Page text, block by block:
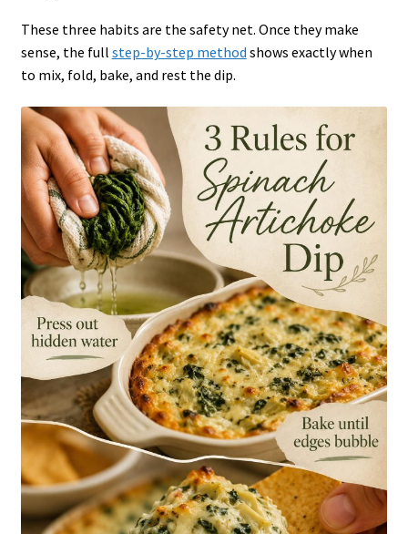
These three habits are the safety net. Once they make
sense, the full step-by-step method shows exactly when
to mix, fold, bake, and rest the dip.